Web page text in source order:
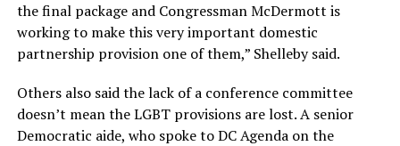
the final package and Congressman McDermott is
working to make this very important domestic
partnership provision one of them,” Shelleby said.
Others also said the lack of a conference committee
doesn’t mean the LGBT provisions are lost. A senior
Democratic aide, who spoke to DC Agenda on the